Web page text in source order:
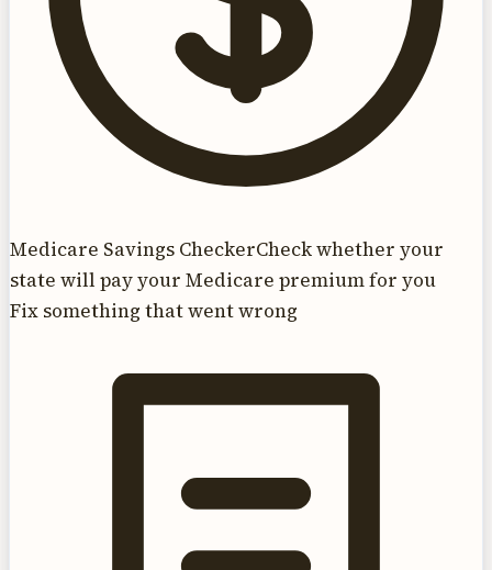
Medicare Savings CheckerCheck whether your
state will pay your Medicare premium for you
Fix something that went wrong